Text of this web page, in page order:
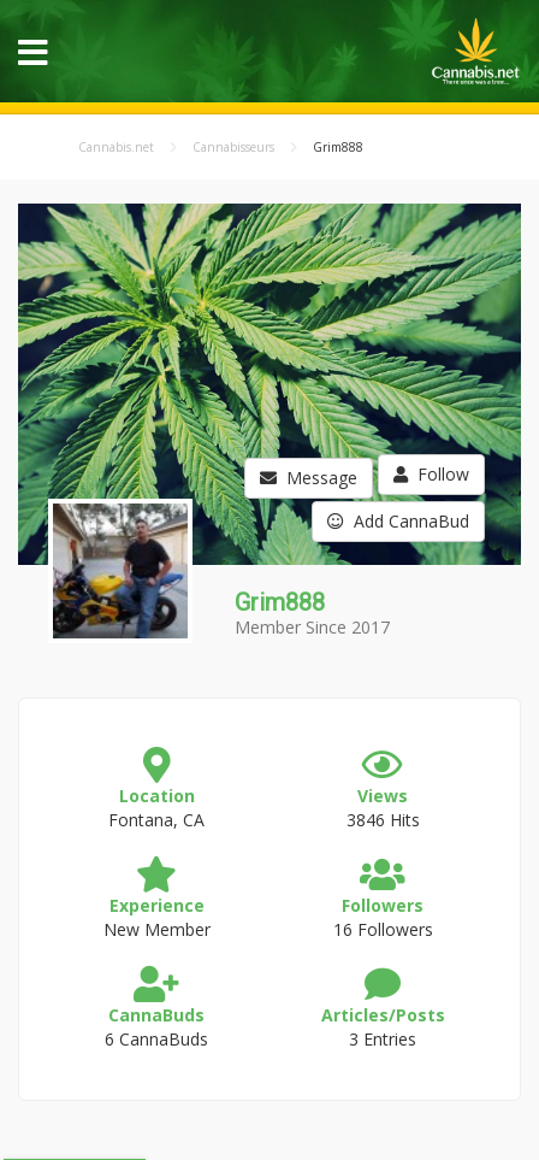
Cannabis.net Cannabisseurs Grim888
Message Follow
Add CannaBud
Grim888
Member Since 2017
Location
Fontana, CA
Views
3846 Hits
Experience
New Member
Followers
16 Followers
CannaBuds
6 CannaBuds
Articles/Posts
3 Entries